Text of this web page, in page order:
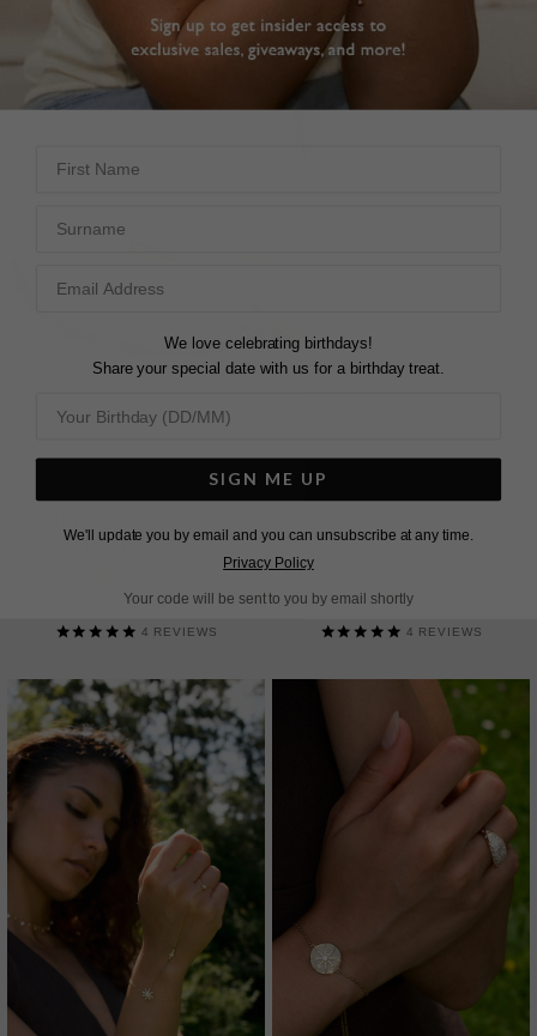
18K GOLD VERMEIL
HK$2,382
4 REVIEWS
STERLING SILVER
HK$2,382
4 REVIEWS
We love celebrating birthdays!
Share your special date with us for a birthday treat.
SIGN ME UP
We'll update you by email and you can unsubscribe at any time.
Privacy Policy
Your code will be sent to you by email shortly